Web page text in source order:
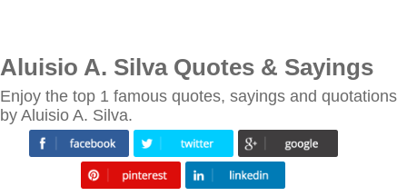
Aluisio A. Silva Quotes & Sayings
Enjoy the top 1 famous quotes, sayings and quotations
by Aluisio A. Silva.